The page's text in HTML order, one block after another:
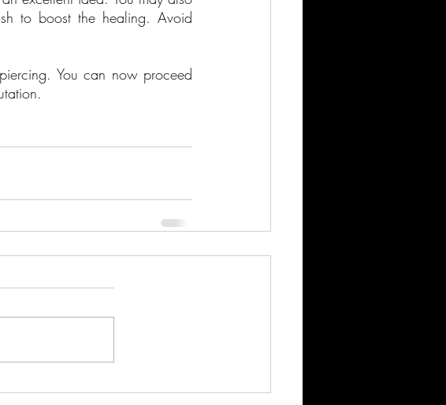
to boost the healing. Avoid
You can now proceed